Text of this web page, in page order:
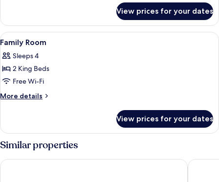
Double
Room,
1
Bed
View prices for your dates
View
all
photos
for
Family
Room
Down duvets, in-room safe, desk,
4
Family Room
Sleeps 4
2 King Beds
Free Wi-Fi
More details
More
Room
View prices for your dates
Similar properties
Hotel Metropolitan Premier Taipei